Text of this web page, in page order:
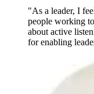
"As a leader, I
people working
about active
for enabling